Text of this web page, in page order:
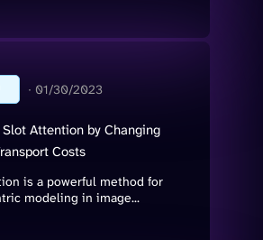
∙ 01/30/2023
Attention by Changing
Costs
is a powerful method for
modeling in image...